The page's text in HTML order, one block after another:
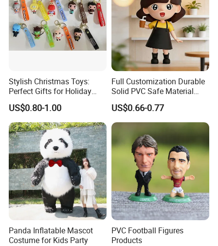
Stylish Christmas Toys:
Perfect Gifts for Holiday
Celebrations
US$0.80-1.00
Full Customization Durable
Solid PVC Safe Material
Custom Figures
US$0.66-0.77
Panda Inflatable Mascot
Costume for Kids Party
PVC Football Figures
Products